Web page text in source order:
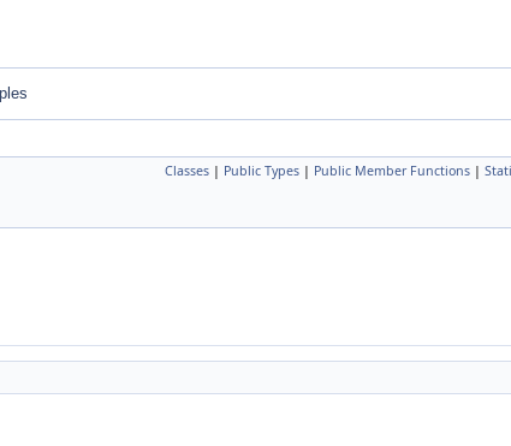
Classes | Public Types | Public Member Functions |